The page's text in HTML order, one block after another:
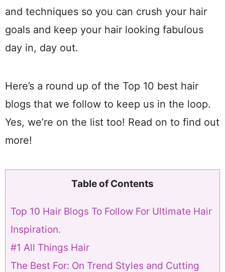
and techniques so you can crush your hair
goals and keep your hair looking fabulous
day in, day out.
Here’s a round up of the Top 10 best hair
blogs that we follow to keep us in the loop.
Yes, we’re on the list too! Read on to find out
more!
Table of Contents
Top 10 Hair Blogs To Follow For Ultimate Hair
Inspiration.
#1 All Things Hair
The Best For: On Trend Styles and Cutting